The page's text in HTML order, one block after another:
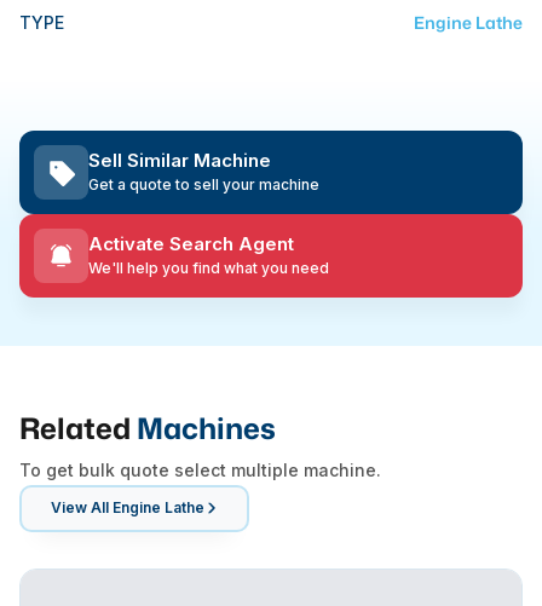
TYPE Engine Lathe
Sell Similar Machine
Get a quote to sell your machine
Activate Search Agent
We'll help you find what you need
Related Machines
To get bulk quote select multiple machine.
View All Engine Lathe